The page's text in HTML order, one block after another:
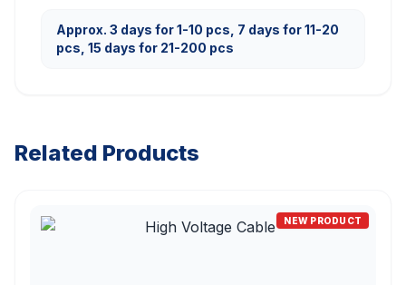
Approx. 3 days for 1-10 pcs, 7 days for 11-20
pcs, 15 days for 21-200 pcs
Related Products
NEW PRODUCT